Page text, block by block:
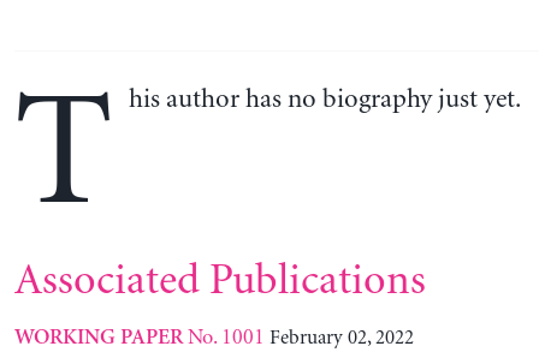
T his author has no biography just yet.
Associated Publications
WORKING PAPERNo. 1001 February 02, 2022